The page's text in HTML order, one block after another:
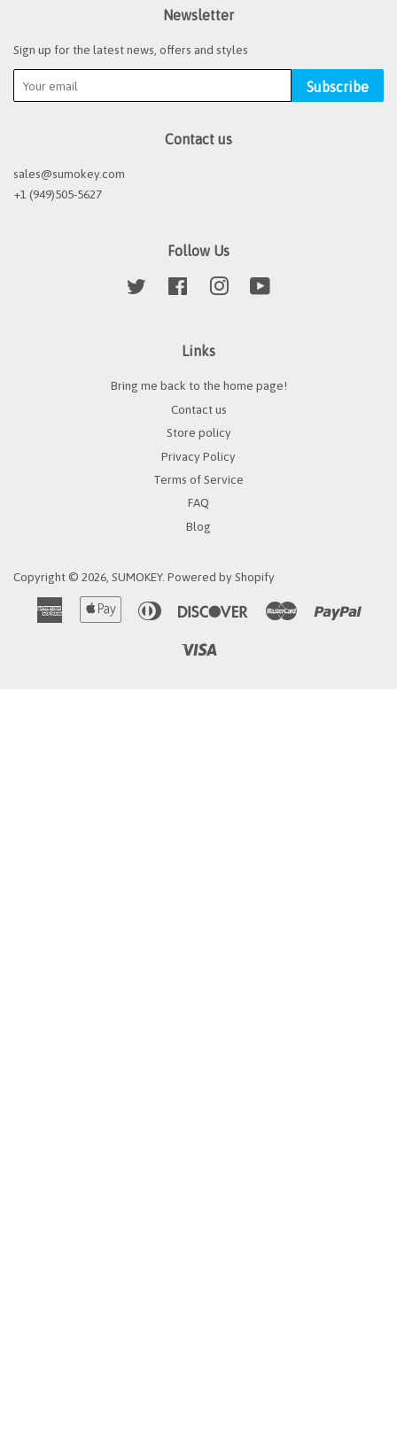
Newsletter
Sign up for the latest news, offers and styles
Subscribe
Contact us
sales@sumokey.com
+1 (949)505-5627
Follow Us
Twitter FacebookInstagram
Links
Bring me back to the home page!
Contact us
Store policy
Privacy Policy
Terms of Service
FAQ
Blog
Copyright © 2026, SUMOKEY. Powered by Shopify
American
Express
Apple
Pay
Diners
DiscoverMaster Paypal